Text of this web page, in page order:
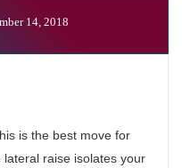
14, 2018
is the best move for
raise isolates your